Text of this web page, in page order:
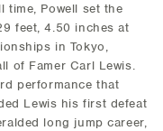
time, Powell set the
feet, 4.50 inches at
in Tokyo,
of Famer Carl Lewis.
performance that
Lewis his first defeat
long jump career,